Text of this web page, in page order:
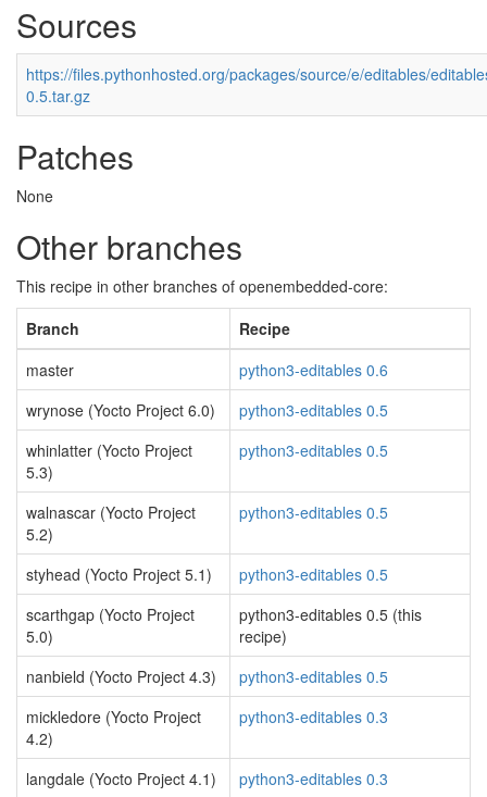
Sources
https://files.pythonhosted.org/packages/source/e/editables/
0.5.tar.gz
Patches
None
Other branches
This recipe in other branches of openembedded-core:
Branch
Recipe
master
python3-editables 0.6
wrynose (Yocto Project 6.0)
python3-editables 0.5
whinlatter (Yocto Project
5.3)
python3-editables 0.5
walnascar (Yocto Project
5.2)
python3-editables 0.5
styhead (Yocto Project 5.1)
python3-editables 0.5
scarthgap (Yocto Project
5.0)
python3-editables 0.5 (this
recipe)
nanbield (Yocto Project 4.3)
python3-editables 0.5
mickledore (Yocto Project
4.2)
python3-editables 0.3
langdale (Yocto Project 4.1) python3-editables 0.3